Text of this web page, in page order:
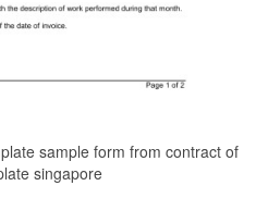
sample form from contract of
singapore